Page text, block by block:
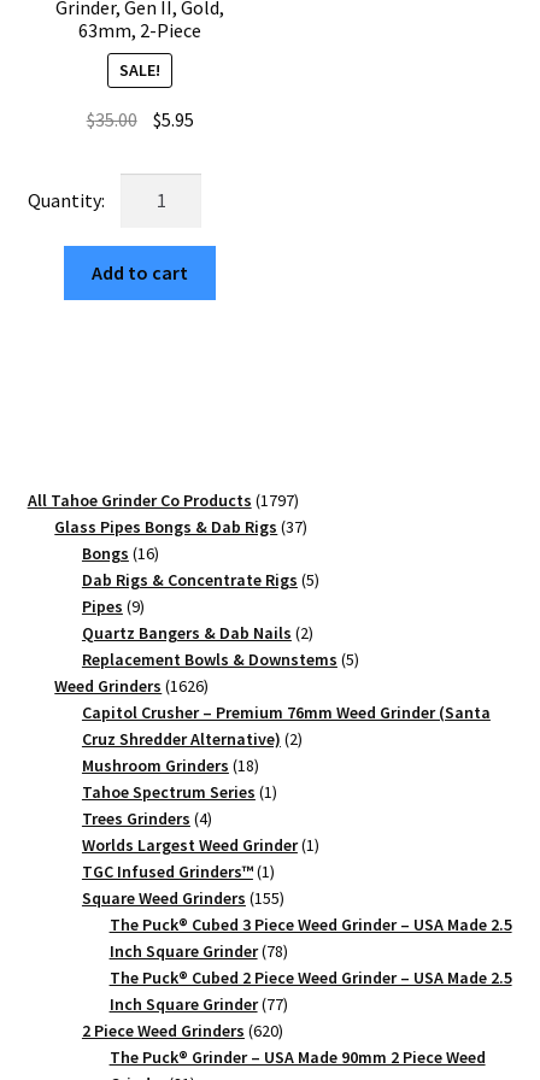
Grinder, Gen II, Gold,
63mm, 2-Piece
SALE!
$35.00 Original
was:
$35.00.
$5.95Current
is:
The
Great
Wave
Gen
II,
Gold,
63mm,
2-
Piece
quantity
Add to cart
All Tahoe Grinder Co Products 17971797
products
Glass Pipes Bongs & Dab Rigs 3737
Bongs 1616
products
Dab Rigs & Concentrate Rigs 55
Pipes 99
products
Quartz Bangers & Dab Nails 22
products
Replacement Bowls & Downstems 55
Weed Grinders 16261626
products
Capitol Crusher – Premium 76mm Weed Grinder (Santa
Cruz Shredder Alternative) 22
Mushroom Grinders 1818
products
Tahoe Spectrum Series 11
Trees Grinders 44
products
Worlds Largest Weed Grinder 11
TGC Infused Grinders­™ 11
product
Square Weed Grinders 155155
products
The Puck® Cubed 3 Piece Weed Grinder – USA Made 2.5
Inch Square Grinder 7878
products
The Puck® Cubed 2 Piece Weed Grinder – USA Made 2.5
Inch Square Grinder 7777
products
2 Piece Weed Grinders 620620
products
The Puck® Grinder – USA Made 90mm 2 Piece Weed